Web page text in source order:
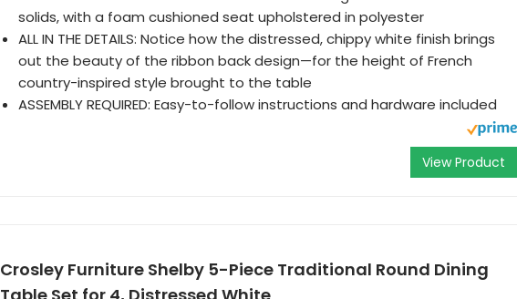
solids, with a foam cushioned seat upholstered in polyester
ALL IN THE DETAILS: Notice how the distressed, chippy white finish brings
out the beauty of the ribbon back design—for the height of French
country-inspired style brought to the table
ASSEMBLY REQUIRED: Easy-to-follow instructions and hardware included
View Product
Crosley Furniture Shelby 5-Piece Traditional Round Dining